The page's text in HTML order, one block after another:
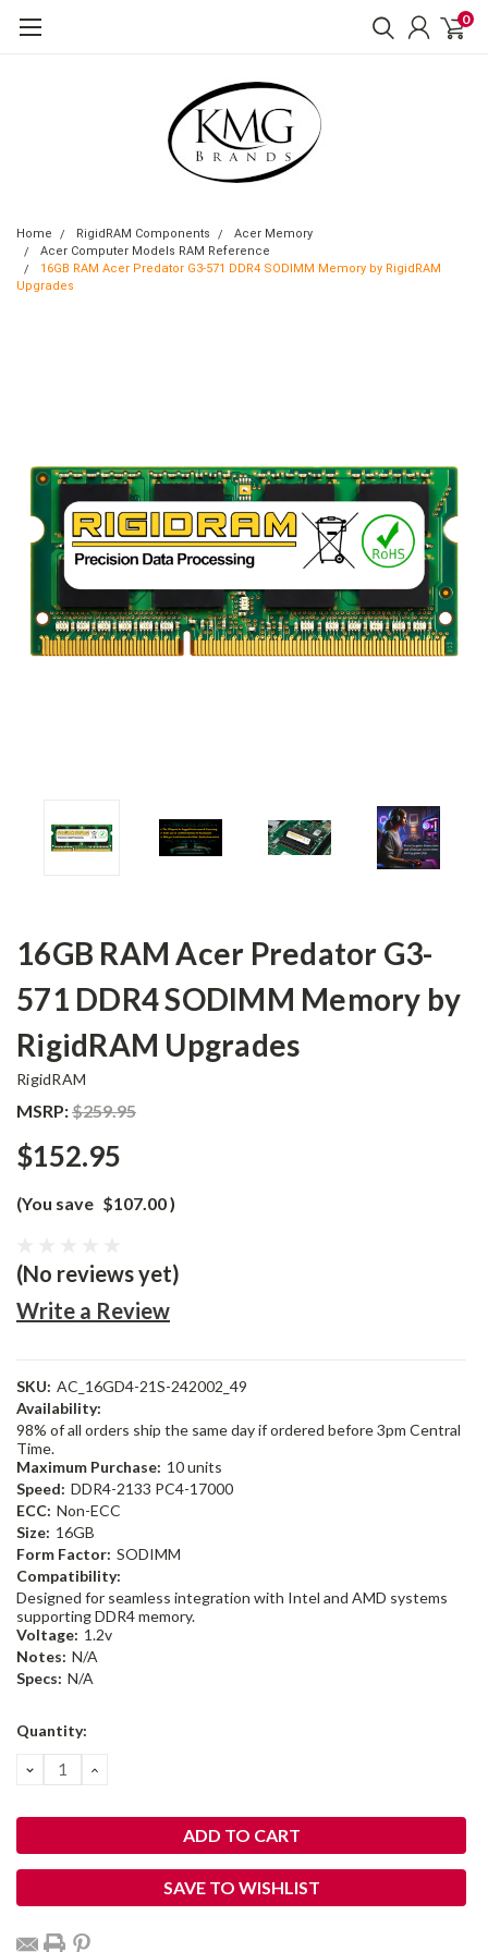
0
Home RigidRAM Components
Acer Memory
Acer Computer Models RAM Reference
16GB RAM Acer Predator G3-571 DDR4 SODIMM Memory by RigidRAM
Upgrades
16GB RAM Acer Predator G3-
571 DDR4 SODIMM Memory by
RigidRAM Upgrades
RigidRAM
MSRP:$259.95
$152.95
(You save $107.00)
(No reviews yet)
Write a Review
SKU: AC_16GD4-21S-242002_49
Availability:
98% of all orders ship the same day if ordered before 3pm Central
Time.
Maximum Purchase: 10 units
Speed: DDR4-2133 PC4-17000
ECC: Non-ECC
Size: 16GB
Form Factor: SODIMM
Compatibility:
Designed for seamless integration with Intel and AMD systems
supporting DDR4 memory.
Voltage: 1.2v
Notes: N/A
Specs: N/A
Current
Quantity:
DECREASE
QUANTITY:
INCREASE
SAVE TO WISHLIST